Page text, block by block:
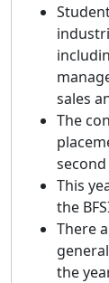
sales
The
This
the
There
the